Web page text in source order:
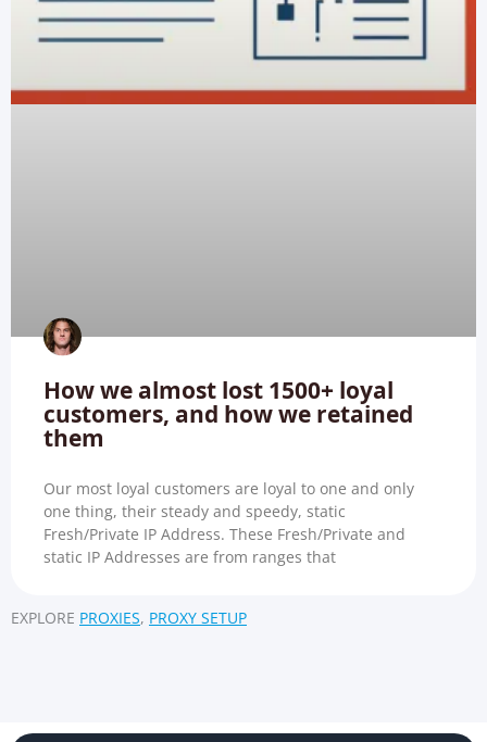
How we almost lost 1500+ loyal
customers, and how we retained
them
Our most loyal customers are loyal to one and only
one thing, their steady and speedy, static
Fresh/Private IP Address. These Fresh/Private and
static IP Addresses are from ranges that
EXPLORE PROXIES, PROXY SETUP